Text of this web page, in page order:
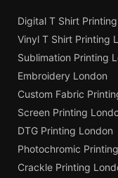
Digital T Shirt
Vinyl T Shirt Printing
Sublimation Printing
Embroidery London
Custom Fabric
Screen Printing
DTG Printing London
Photochromic
Crackle Printing